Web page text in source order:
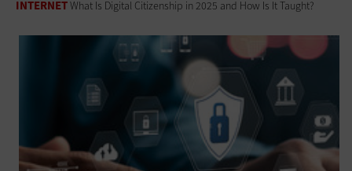
INTERNETWhat Is Digital Citizenship in 2025 and How Is It Taught?